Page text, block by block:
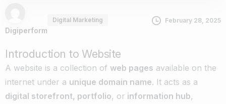
Digiperform
Digital Marketing February 28, 2025
Introduction to Website
A website is a collection of web pages available on the
internet under a unique domain name. It acts as a
digital storefront, portfolio, or information hub,